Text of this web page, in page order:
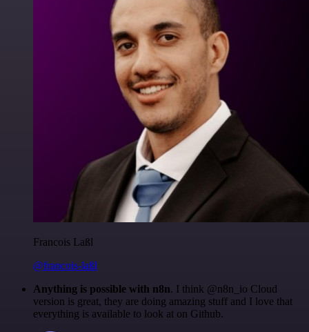
Francois Laßl
@francois-laßl
Anything is possible with n8n. I think @n8n_io Cloud
version is great, they are doing amazing stuff and I love that
everything is available to look at on Github.